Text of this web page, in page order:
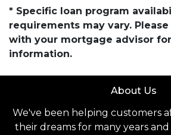
* Specific loan program
requirements may vary.
with your mortgage advisor
information.
About Us
We've been helping customers
their dreams for many years